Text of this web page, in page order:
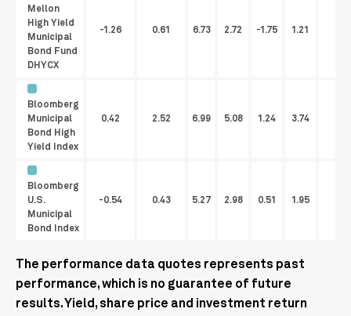
Mellon
High Yield
Municipal
Bond Fund
DHYCX
-1.26 0.61 6.73 2.72 -1.75 1.21
Bloomberg
Municipal
Bond High
Yield Index
0.42 2.52 6.99 5.08 1.24 3.74
Bloomberg
U.S.
Municipal
Bond Index
-0.54 0.43 5.27 2.98 0.51 1.95
The performance data quotes represents past
performance, which is no guarantee of future
results. Yield, share price and investment return